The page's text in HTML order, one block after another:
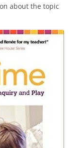
about the topic